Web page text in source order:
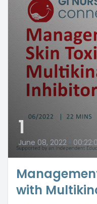
1
June 08, 2022 •
with